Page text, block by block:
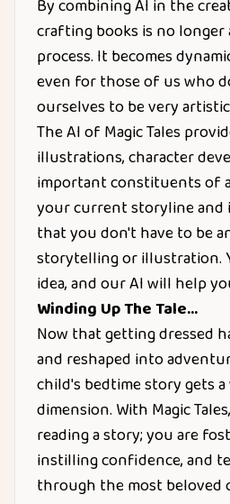
By combining AI in the
crafting books is no
process. It becomes
even for those of us who
ourselves to be very
The AI of Magic Tales
illustrations, character
important constituents of
your current storyline and
that you don't have to be
storytelling or illustration.
idea, and our AI will help
Winding Up The Tale…
Now that getting dressed
and reshaped into
child's bedtime story gets
dimension. With Magic
reading a story; you are
instilling confidence, and
through the most beloved